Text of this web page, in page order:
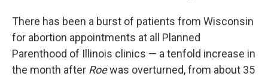
There has been a burst of patients from Wisconsin
for abortion appointments at all Planned
Parenthood of Illinois clinics — a tenfold increase in
the month after Roewas overturned, from about 35